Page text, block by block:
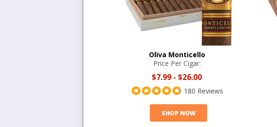
Oliva Monticello
Price Per Cigar:
$7.99 - $26.00
180 Reviews
SHOP NOW